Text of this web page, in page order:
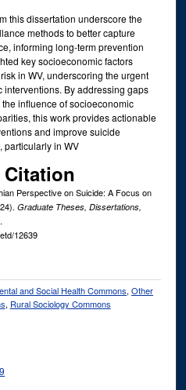
this dissertation underscore the
methods to better capture
informing long-term prevention
key socioeconomic factors
in WV, underscoring the urgent
By addressing gaps
influence of socioeconomic
this work provides actionable
and improve suicide
particularly in WV
Citation
Perspective on Suicide: A Focus on
Graduate Theses, Dissertations,
12639
and Social Health Commons,Other
, Rural Sociology Commons